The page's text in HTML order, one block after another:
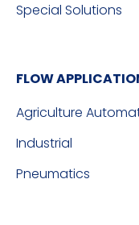
Special Solutions
FLOW
Agriculture
Industrial
Pneumatics